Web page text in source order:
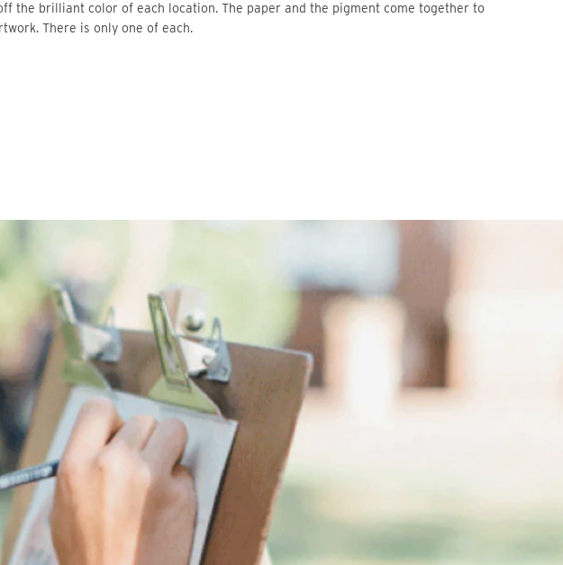
the brilliant color of each location. The paper and the pigment come together to
There is only one of each.